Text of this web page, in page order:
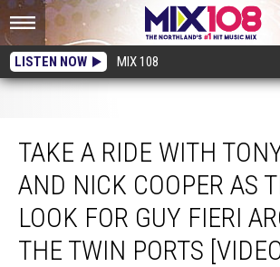
LISTEN NOW MIX 108
Around
TAKE A RIDE WITH
AND NICK COOPER AS
LOOK FOR GUY FIERI
THE TWIN PORTS